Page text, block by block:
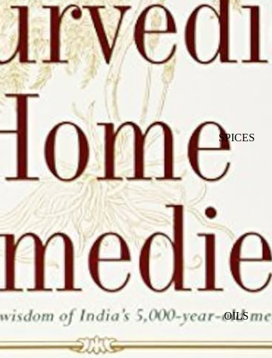
SPICES
OILS